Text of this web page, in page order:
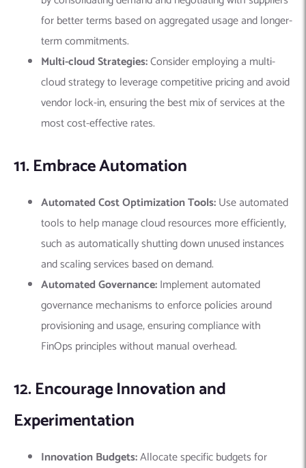
for better terms based on aggregated usage and longer-
term commitments.
Multi-cloud Strategies:Consider employing a multi-
cloud strategy to leverage competitive pricing and avoid
vendor lock-in, ensuring the best mix of services at the
most cost-effective rates.
11. Embrace Automation
Automated Cost Optimization Tools:Use automated
tools to help manage cloud resources more efficiently,
such as automatically shutting down unused instances
and scaling services based on demand.
Automated Governance:Implement automated
governance mechanisms to enforce policies around
provisioning and usage, ensuring compliance with
FinOps principles without manual overhead.
12. Encourage Innovation and
Experimentation
Innovation Budgets:Allocate specific budgets for